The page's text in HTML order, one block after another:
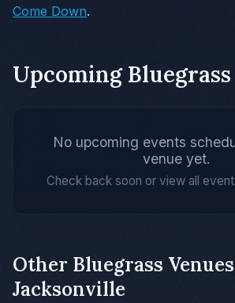
Come Down.
Upcoming
No upcoming events
venue yet.
Check back soon or view all
Other Bluegrass
Jacksonville